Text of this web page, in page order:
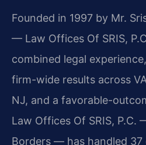
Founded in 1997 by Mr.
— Law Offices Of SRIS,
combined legal
firm-wide results across
NJ, and a favorable-
Law Offices Of SRIS,
Borders — has handled